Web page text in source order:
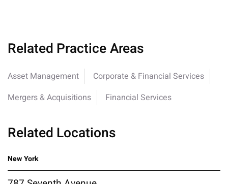
Related Practice Areas
Asset Management
Corporate & Financial Services
Mergers & Acquisitions
Financial Services
Related Locations
New York